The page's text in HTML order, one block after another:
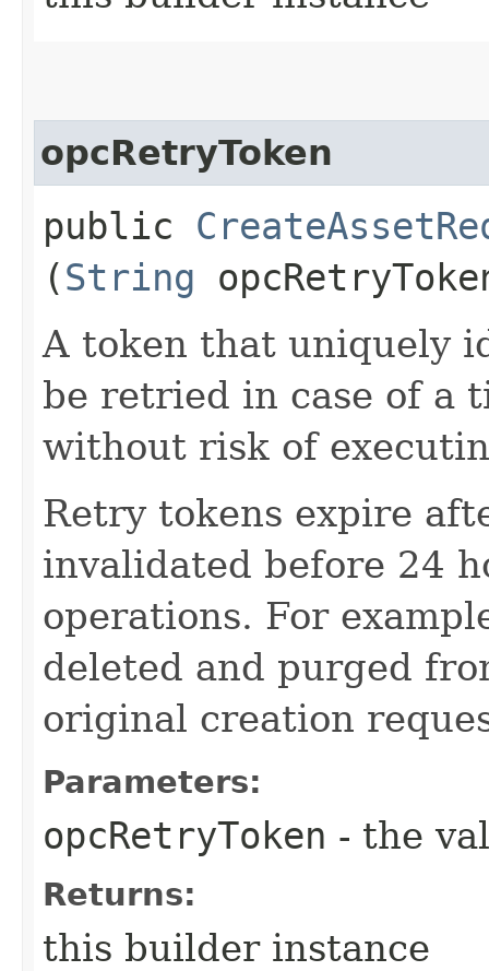
opcRetryToken
public
(String
A token that uniquely
be retried in case of a
without risk of
Retry tokens expire
invalidated before 24
operations. For
deleted and purged
original creation
Parameters:
opcRetryToken - the
Returns:
this builder instance